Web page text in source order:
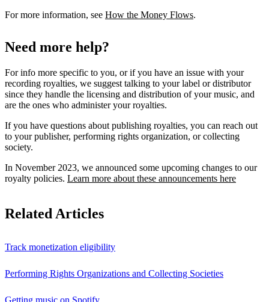
For more information, see How the Money Flows.
Need more help?
For info more specific to you, or if you have an issue with your
recording royalties, we suggest talking to your label or distributor
since they handle the licensing and distribution of your music, and
are the ones who administer your royalties.
If you have questions about publishing royalties, you can reach out
to your publisher, performing rights organization, or collecting
society.
In November 2023, we announced some upcoming changes to our
royalty policies. Learn more about these announcements here
Related Articles
Track monetization eligibility
Performing Rights Organizations and Collecting Societies